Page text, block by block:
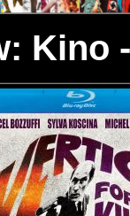
Kino